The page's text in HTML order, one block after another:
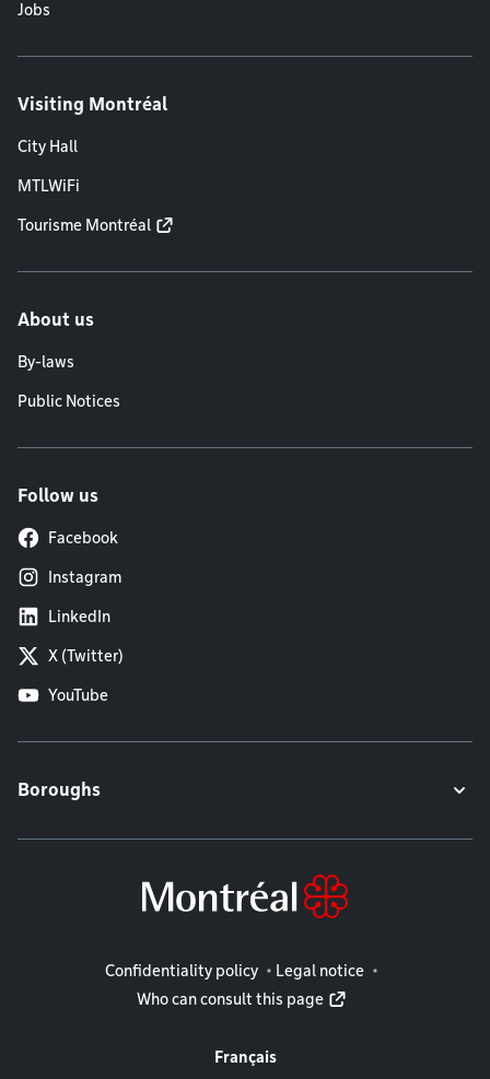
Jobs
Visiting Montréal
City Hall
MTLWiFi
Tourisme Montréal
About us
By-laws
Public Notices
Follow us
Facebook
Instagram
LinkedIn
X (Twitter)
YouTube
Boroughs
Legal information
Confidentiality policy
Legal notice
Who can consult this page
Français